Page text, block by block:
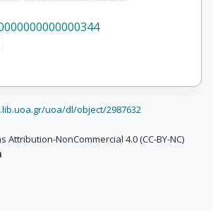
uoa/dl/object/2987632
Attribution-NonCommercial 4.0 (CC-BY-NC)